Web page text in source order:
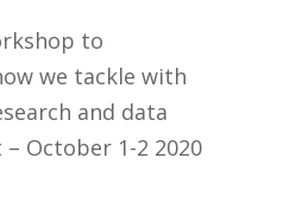
to
we tackle with
and data
October 1-2 2020